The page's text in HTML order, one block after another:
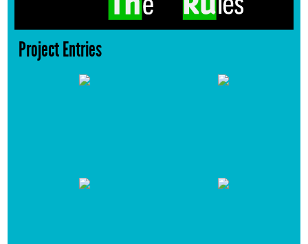
Project Entries